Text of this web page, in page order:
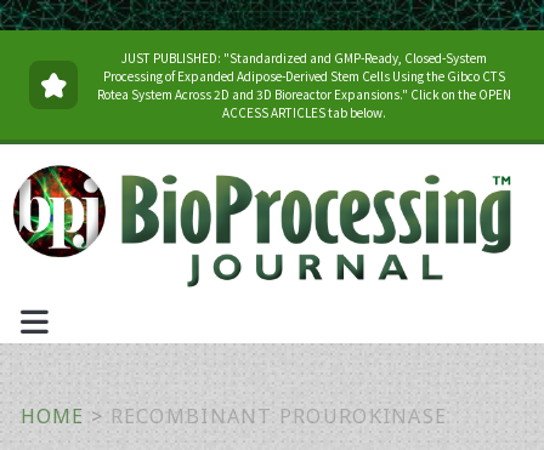
JUST PUBLISHED: "Standardized and GMP-Ready, Closed-System
Processing of Expanded Adipose-Derived Stem Cells Using the Gibco CTS
Rotea System Across 2D and 3D Bioreactor Expansions." Click on the OPEN
ACCESS ARTICLES tab below.
HOME > RECOMBINANT PROUROKINASE